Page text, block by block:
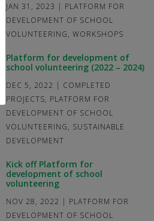
JAN 31, 2023 | PLATFORM FOR
DEVELOPMENT OF SCHOOL
VOLUNTEERING, WORKSHOPS
Platform for development of
school volunteering (2022 – 2024)
DEC 5, 2022 | COMPLETED
PROJECTS, PLATFORM FOR
DEVELOPMENT OF SCHOOL
VOLUNTEERING, SUSTAINABLE
DEVELOPMENT
Kick off Platform for
development of school
volunteering
NOV 28, 2022 | PLATFORM FOR
DEVELOPMENT OF SCHOOL